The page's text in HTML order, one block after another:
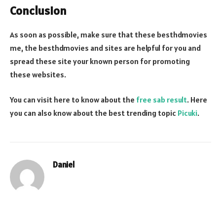
Conclusion
As soon as possible, make sure that these besthdmovies
me, the besthdmovies and sites are helpful for you and
spread these site your known person for promoting
these websites.
You can visit here to know about the free sab result. Here
you can also know about the best trending topic Picuki.
Daniel